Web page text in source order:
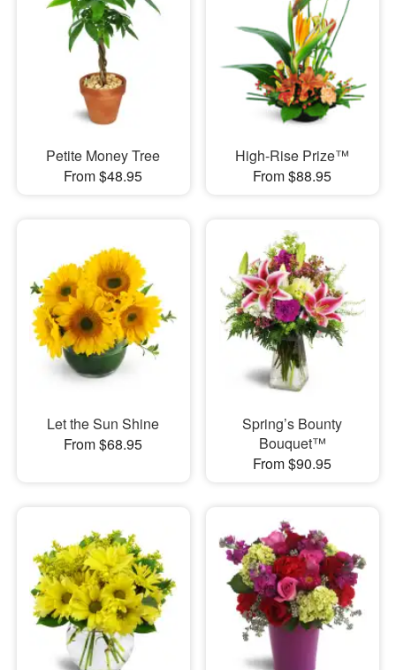
Petite Money Tree
From $48.95
High-Rise Prize™
From $88.95
Let the Sun Shine
From $68.95
Spring’s Bounty
Bouquet™
From $90.95